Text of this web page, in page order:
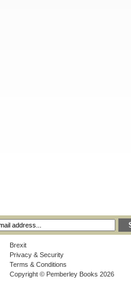
Brexit
Privacy & Security
Terms & Conditions
Copyright © Pemberley Books 2026